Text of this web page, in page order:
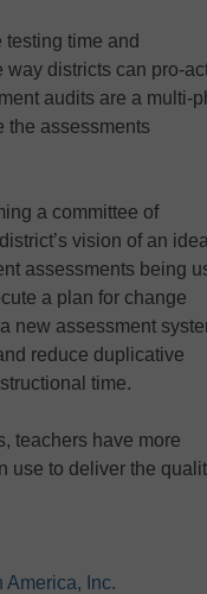
time and
way districts can pro-
audits are a multi-
the assessments
a committee of
vision of an ideal
assessments being
a plan for change
new assessment
reduce duplicative
time.
teachers have more
use to deliver the
America, Inc.